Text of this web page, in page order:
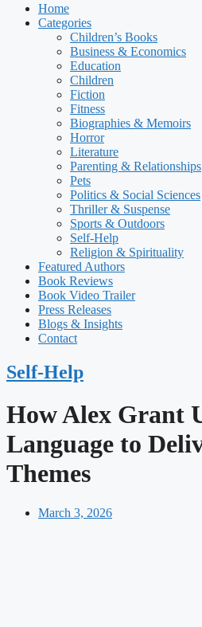
Home
Categories
Children’s Books
Business & Economics
Education
Children
Fiction
Fitness
Biographies & Memoirs
Horror
Literature
Parenting & Relationships
Pets
Politics & Social Sciences
Thriller & Suspense
Sports & Outdoors
Self-Help
Religion & Spirituality
Featured Authors​​
Book Reviews
Book Video Trailer
Press Releases
Blogs & Insights
Contact
Self-Help
How Alex Grant
Language to
Themes
March 3, 2026